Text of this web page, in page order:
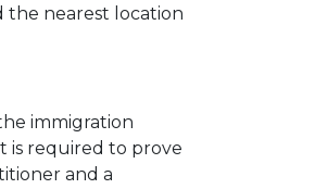
the nearest location
immigration
is required to prove
and a